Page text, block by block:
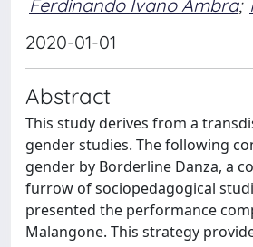
Ferdinando Ivano Ambra;
2020-01-01
Abstract
This study derives from a
gender studies. The following
gender by Borderline Danza, a
furrow of sociopedagogical
presented the performance
Malangone. This strategy